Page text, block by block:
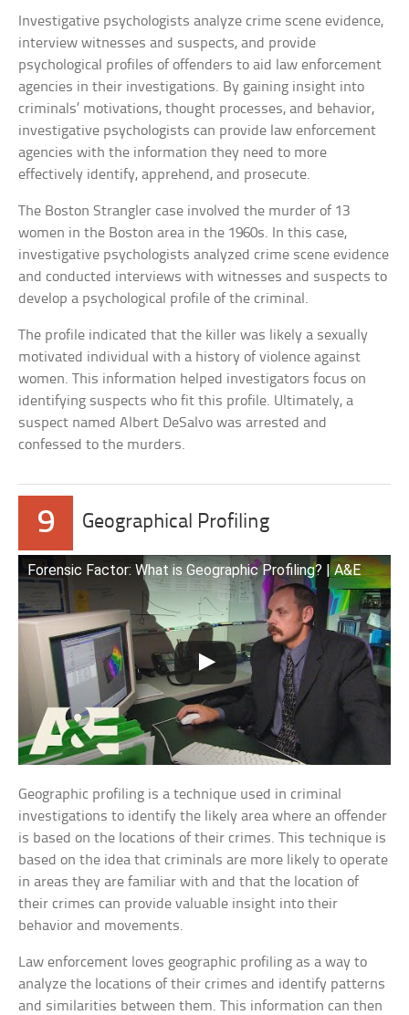
Investigative psychologists analyze crime scene evidence,
interview witnesses and suspects, and provide
psychological profiles of offenders to aid law enforcement
agencies in their investigations. By gaining insight into
criminals’ motivations, thought processes, and behavior,
investigative psychologists can provide law enforcement
agencies with the information they need to more
effectively identify, apprehend, and prosecute.
The Boston Strangler case involved the murder of 13
women in the Boston area in the 1960s. In this case,
investigative psychologists analyzed crime scene evidence
and conducted interviews with witnesses and suspects to
develop a psychological profile of the criminal.
The profile indicated that the killer was likely a sexually
motivated individual with a history of violence against
women. This information helped investigators focus on
identifying suspects who fit this profile. Ultimately, a
suspect named Albert DeSalvo was arrested and
confessed to the murders.
9 Geographical Profiling
Forensic Factor: What is Geographic Profiling? | A&E
Geographic profiling is a technique used in criminal
investigations to identify the likely area where an offender
is based on the locations of their crimes. This technique is
based on the idea that criminals are more likely to operate
in areas they are familiar with and that the location of
their crimes can provide valuable insight into their
behavior and movements.
Law enforcement loves geographic profiling as a way to
analyze the locations of their crimes and identify patterns
and similarities between them. This information can then